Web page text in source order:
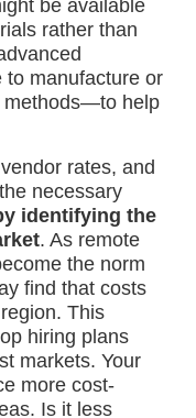
be available
rather than
to manufacture or
methods—to help
rates, and
necessary
identifying the
. As remote
the norm
find that costs
This
hiring plans
markets. Your
more cost-
Is it less